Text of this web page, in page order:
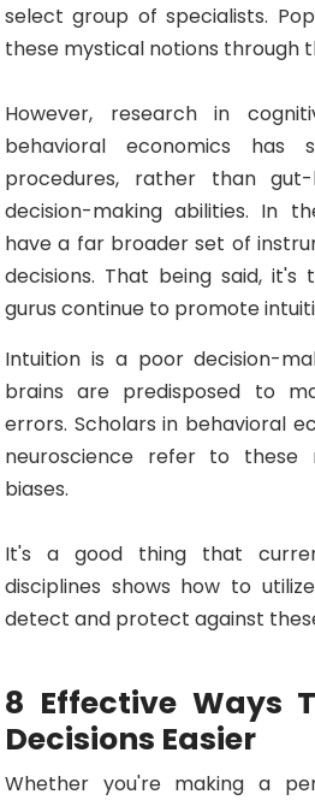
select group of specialists.
these mystical notions through
However, research in
behavioral economics has
procedures, rather than gut-
decision-making abilities. In
have a far broader set of
decisions. That being said,
gurus continue to promote
Intuition is a poor decision-
brains are predisposed to
errors. Scholars in behavioral
neuroscience refer to these
biases.
It's a good thing that
disciplines shows how to
detect and protect against
8 Effective Ways
Decisions Easier
Whether you're making a